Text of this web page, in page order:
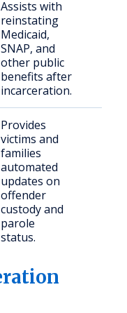
Assists with
reinstating
Medicaid,
SNAP, and
other public
benefits after
incarceration.
Provides
victims and
families
automated
updates on
offender
custody and
parole
status.